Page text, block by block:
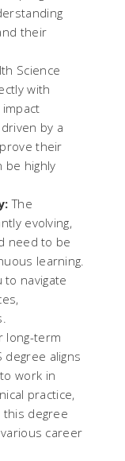
their
Science
with
by a
their
be highly
The
evolving,
need to be
learning.
to navigate
long-term
degree aligns
work in
practice,
degree
career